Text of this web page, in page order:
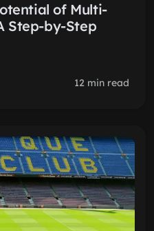
of Multi-
Step-by-Step
12 min read